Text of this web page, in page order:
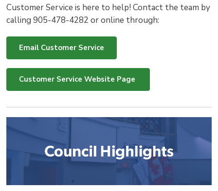
Customer Service is here to help! Contact the team by
calling 905-478-4282 or online through:
Email Customer Service
Customer Service Website Page